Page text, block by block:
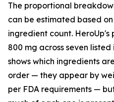
The proportional
can be estimated based
ingredient count.
800 mg across seven
shows which ingredients
order — they appear by
per FDA requirements —